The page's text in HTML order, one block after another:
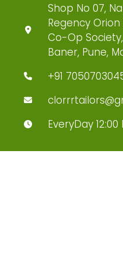
Shop No 07,
Regency
Co-Op
Baner, Pune,
+91
EveryDay